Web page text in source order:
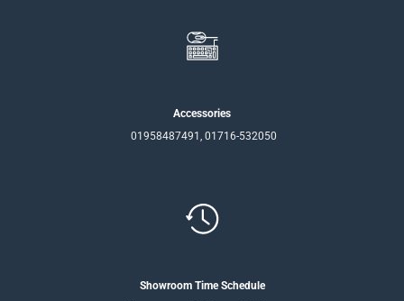
Accessories
01958487491, 01716-532050
Showroom Time Schedule